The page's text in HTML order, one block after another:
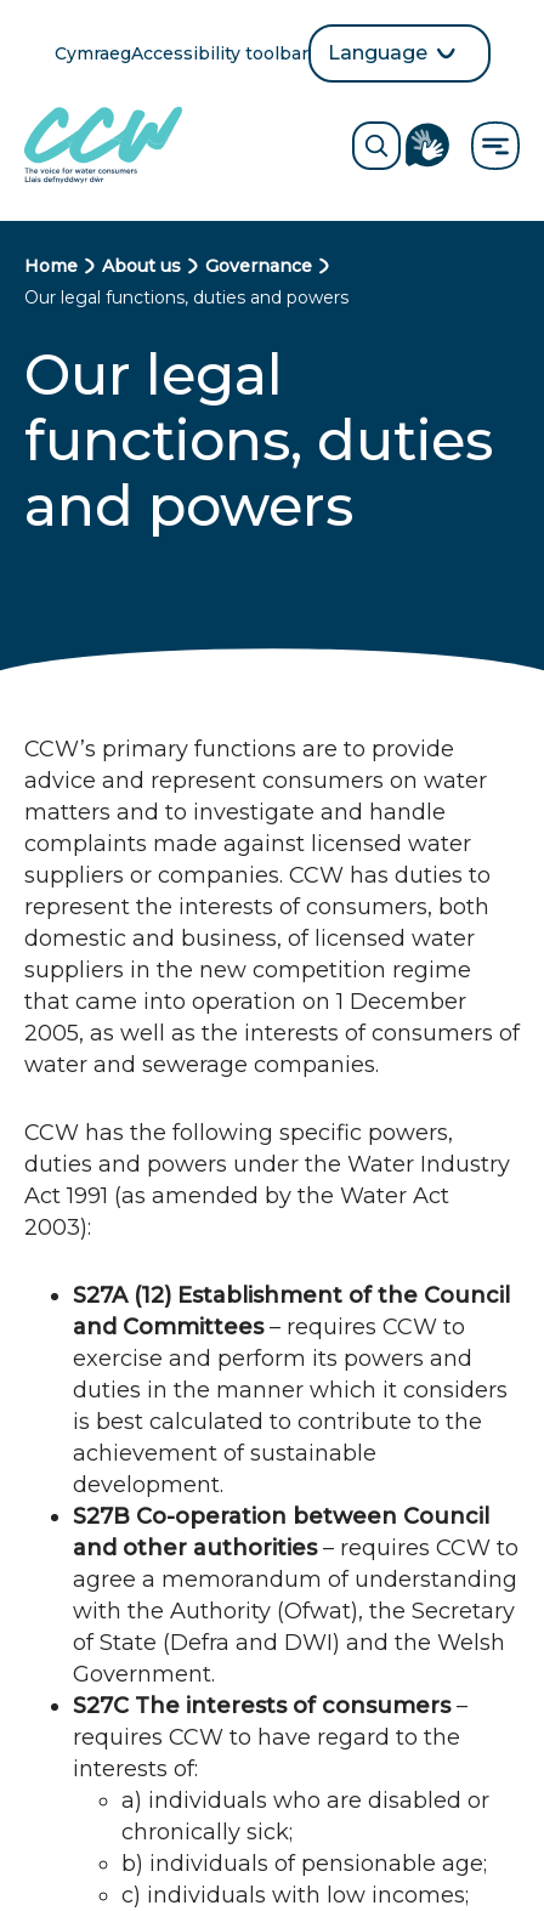
content
Cymraeg
language
button
Accessibility toolbar
Language
selection
Toggle
form
Visit
the
Sign
B
e
a
d
c
m
s
Home About us
Governance
Our legal functions, duties and powers
Our legal
functions, duties
and powers
CCW’s primary functions are to provide
advice and represent consumers on water
matters and to investigate and handle
complaints made against licensed water
suppliers or companies. CCW has duties to
represent the interests of consumers, both
domestic and business, of licensed water
suppliers in the new competition regime
that came into operation on 1 December
2005, as well as the interests of consumers of
water and sewerage companies.
CCW has the following specific powers,
duties and powers under the Water Industry
Act 1991 (as amended by the Water Act
2003):
S27A (12) Establishment of the Council
and Committees– requires CCW to
exercise and perform its powers and
duties in the manner which it considers
is best calculated to contribute to the
achievement of sustainable
development.
S27B Co-operation between Council
and other authorities– requires CCW to
agree a memorandum of understanding
with the Authority (Ofwat), the Secretary
of State (Defra and DWI) and the Welsh
Government.
S27C The interests of consumers–
requires CCW to have regard to the
interests of:
a) individuals who are disabled or
chronically sick;
b) individuals of pensionable age;
c) individuals with low incomes;